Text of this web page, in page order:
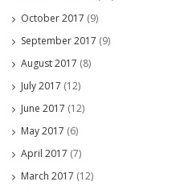
October 2017 (9)
September 2017 (9)
August 2017 (8)
July 2017 (12)
June 2017 (12)
May 2017 (6)
April 2017 (7)
March 2017 (12)